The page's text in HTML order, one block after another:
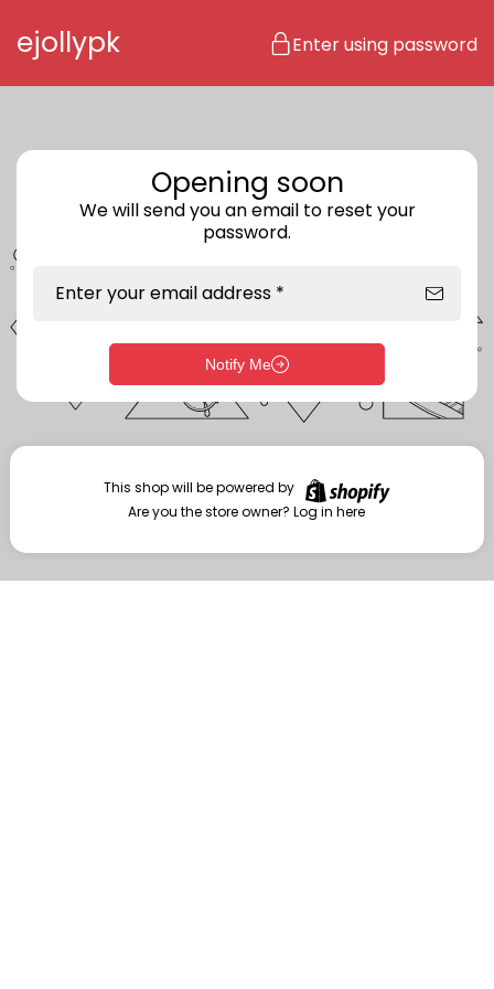
ejollypk Enter using password
Enter storefront password
Your password *
Are you the store owner?Log in here
Opening soon
We will send you an email to reset your
password.
Enter your email address *
Notify Me
This shop will be powered by
Are you the store owner?Log in here